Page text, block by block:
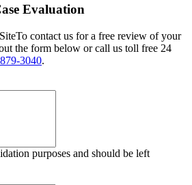
Evaluation
To contact us for a free review of your
the form below or call us toll free 24
3040.
purposes and should be left